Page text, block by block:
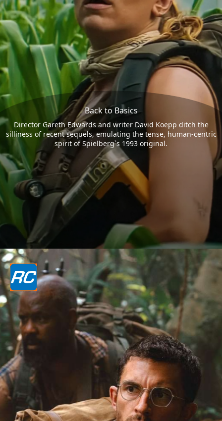
Back to Basics
Director Gareth Edwards and writer David Koepp ditch the
silliness of recent sequels, emulating the tense, human-centric
spirit of Spielberg`s 1993 original.